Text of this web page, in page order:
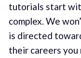
tutorials start
complex. We
is directed
their careers you